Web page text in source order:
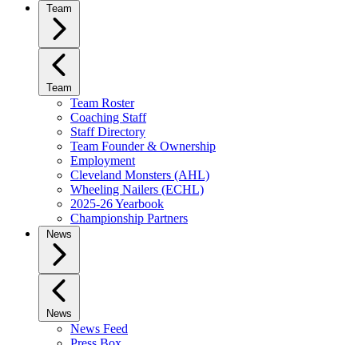
Team
Team
Team Roster
Coaching Staff
Staff Directory
Team Founder & Ownership
Employment
Cleveland Monsters (AHL)
Wheeling Nailers (ECHL)
2025-26 Yearbook
Championship Partners
News
News
News Feed